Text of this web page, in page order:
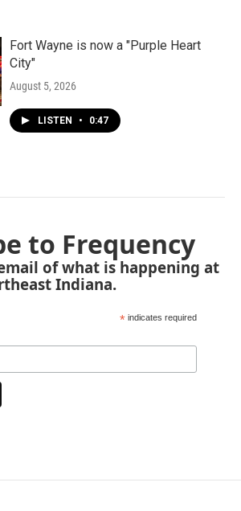
Fort Wayne is now a "Purple Heart
City"
August 5, 2026
LISTEN • 0:47
to Frequency
of what is happening at
Indiana.
* indicates required